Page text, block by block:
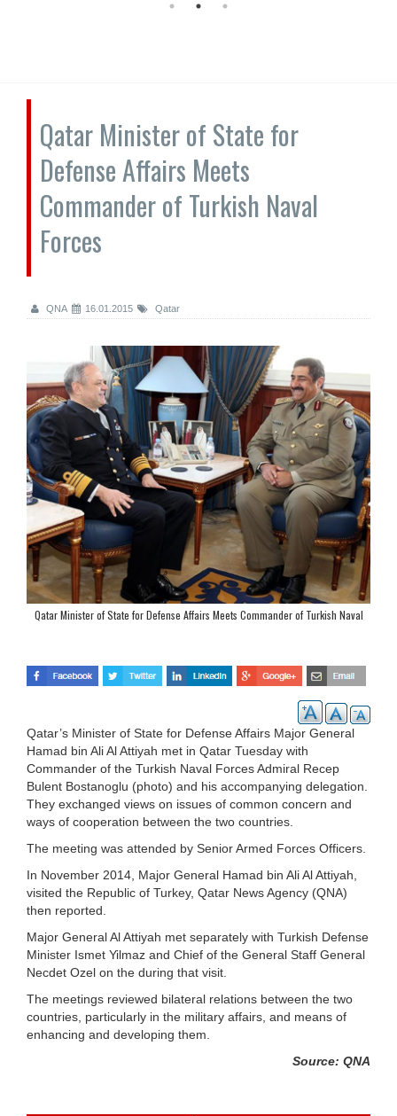
Qatar Minister of State for
Defense Affairs Meets
Commander of Turkish Naval
Forces
QNA 16.01.2015 Qatar
Qatar Minister of State for Defense Affairs Meets Commander of Turkish Naval
Qatar’s Minister of State for Defense Affairs Major General
Hamad bin Ali Al Attiyah met in Qatar Tuesday with
Commander of the Turkish Naval Forces Admiral Recep
Bulent Bostanoglu (photo) and his accompanying delegation.
They exchanged views on issues of common concern and
ways of cooperation between the two countries.
The meeting was attended by Senior Armed Forces Officers.
In November 2014, Major General Hamad bin Ali Al Attiyah,
visited the Republic of Turkey, Qatar News Agency (QNA)
then reported.
Major General Al Attiyah met separately with Turkish Defense
Minister Ismet Yilmaz and Chief of the General Staff General
Necdet Ozel on the during that visit.
The meetings reviewed bilateral relations between the two
countries, particularly in the military affairs, and means of
enhancing and developing them.
Source: QNA